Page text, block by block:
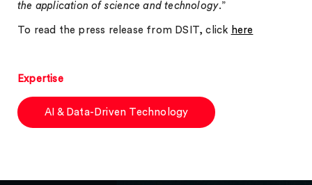
the application of science and technology.”
To read the press release from DSIT, click here
Expertise
AI & Data-Driven Technology